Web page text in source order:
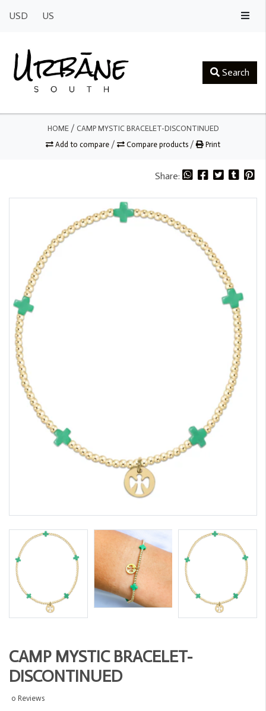
USD US
Search
HOME/ CAMP MYSTIC BRACELET-DISCONTINUED
Add to compare / Compare products / Print
Share:
CAMP MYSTIC BRACELET-
DISCONTINUED
0 Reviews